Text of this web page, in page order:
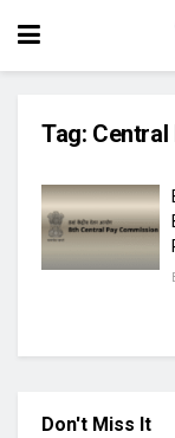
Tag: Central
Don't Miss It